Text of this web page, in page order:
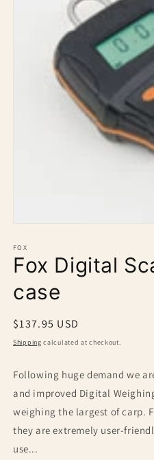
1
in
modal
FOX
Fox Digital
case
Regular
price
$137.95 USD
Shipping calculated at checkout.
Following huge demand we
and improved Digital
weighing the largest of carp.
they are extremely user-
use...